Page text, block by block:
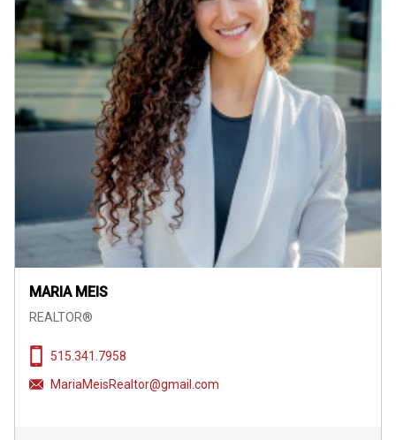
MARIA MEIS
REALTOR®
515.341.7958
MariaMeisRealtor@gmail.com